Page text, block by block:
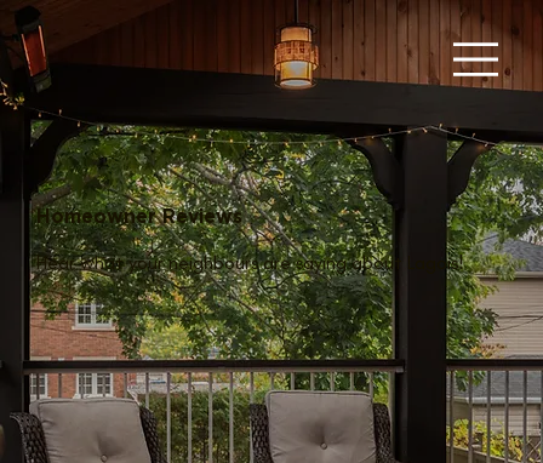
Homeowner Reviews
Hear what your neighbours are saying about Lagois!